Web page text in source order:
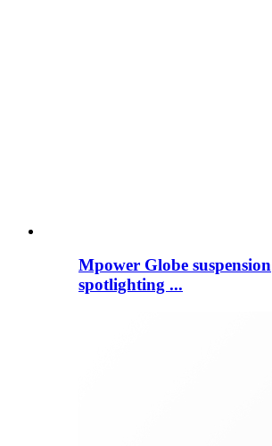
Mpower Globe suspension
spotlighting ...